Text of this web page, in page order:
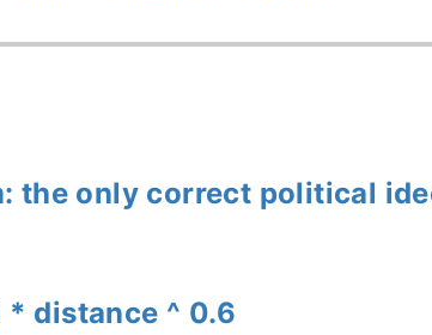
the only correct political
distance ^ 0.6